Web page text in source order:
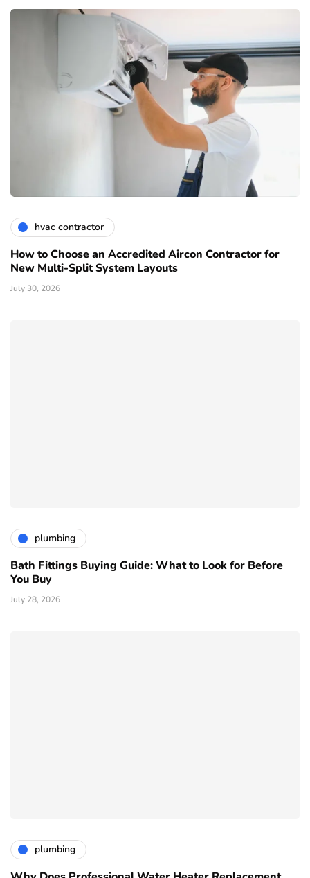
hvac contractor
How to Choose an Accredited Aircon Contractor for
New Multi-Split System Layouts
July 30, 2026
plumbing
Bath Fittings Buying Guide: What to Look for Before
You Buy
July 28, 2026
plumbing